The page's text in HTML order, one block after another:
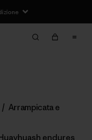
/ Arrampicata e
endures